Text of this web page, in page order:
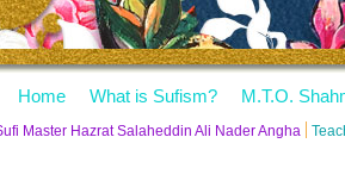
Home What is Sufism? M.T.O.
Master Hazrat Salaheddin Ali Nader Angha